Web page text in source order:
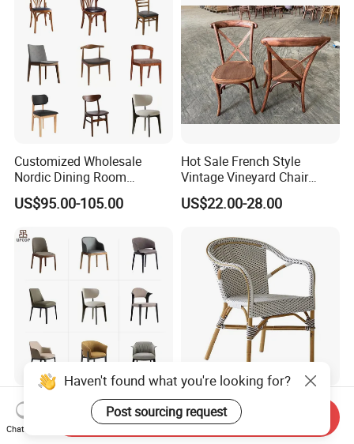
Customized Wholesale
Nordic Dining Room
Furniture Solid Restaurant
Dining Wood Chair
US$95.00-105.00
Hot Sale French Style
Vintage Vineyard Chair
Stackable Cross Back Chair
for Wedding
US$22.00-28.00
Modern Factory
Customizable Solid
Wood/Wooden Metal
French Bistro Outdoor
Rattan Garden Furniture
Bamboo Look Woven
Haven't found what you're looking for?
Post sourcing request
Chat Now
Send Inquiry